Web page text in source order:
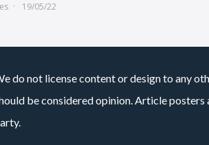
19/05/22
do not license content or design to any
be considered opinion. Article